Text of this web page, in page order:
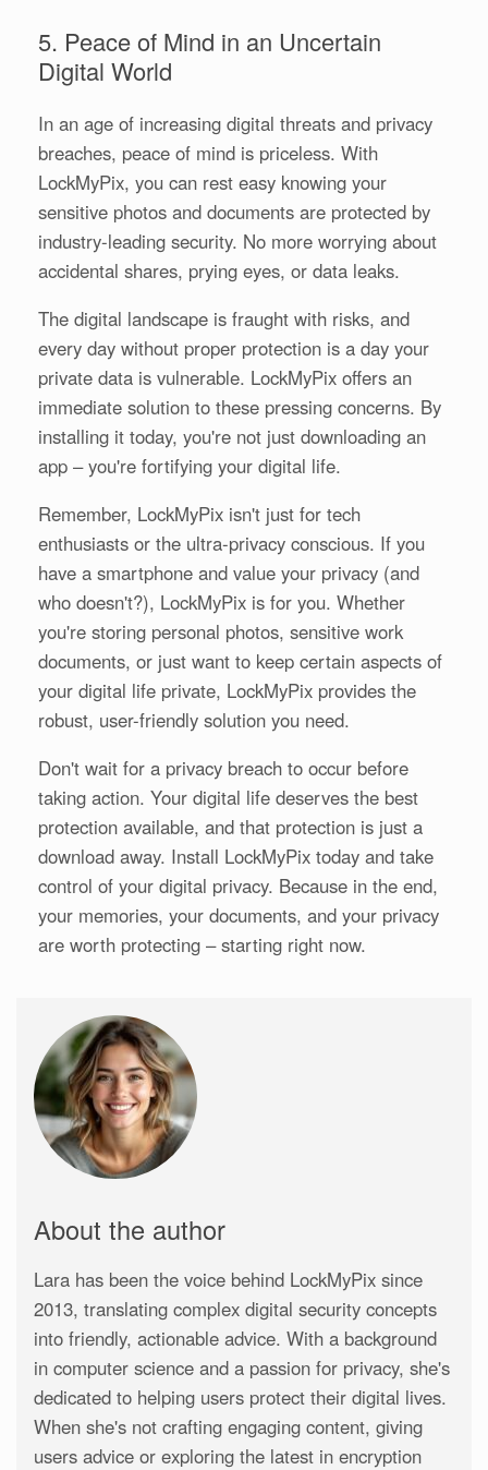
5. Peace of Mind in an Uncertain
Digital World
In an age of increasing digital threats and privacy
breaches, peace of mind is priceless. With
LockMyPix, you can rest easy knowing your
sensitive photos and documents are protected by
industry-leading security. No more worrying about
accidental shares, prying eyes, or data leaks.
The digital landscape is fraught with risks, and
every day without proper protection is a day your
private data is vulnerable. LockMyPix offers an
immediate solution to these pressing concerns. By
installing it today, you're not just downloading an
app – you're fortifying your digital life.
Remember, LockMyPix isn't just for tech
enthusiasts or the ultra-privacy conscious. If you
have a smartphone and value your privacy (and
who doesn't?), LockMyPix is for you. Whether
you're storing personal photos, sensitive work
documents, or just want to keep certain aspects of
your digital life private, LockMyPix provides the
robust, user-friendly solution you need.
Don't wait for a privacy breach to occur before
taking action. Your digital life deserves the best
protection available, and that protection is just a
download away. Install LockMyPix today and take
control of your digital privacy. Because in the end,
your memories, your documents, and your privacy
are worth protecting – starting right now.
About the author
Lara has been the voice behind LockMyPix since
2013, translating complex digital security concepts
into friendly, actionable advice. With a background
in computer science and a passion for privacy, she's
dedicated to helping users protect their digital lives.
When she's not crafting engaging content, giving
users advice or exploring the latest in encryption